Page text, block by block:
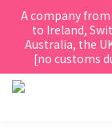
A company
to Ireland,
Australia, the
[no customs